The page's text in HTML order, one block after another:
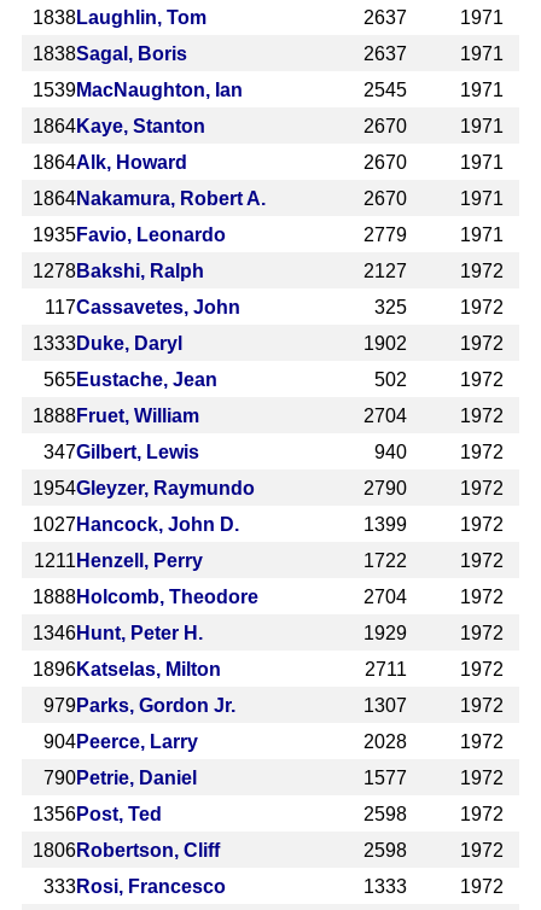
1838Laughlin, Tom 2637
1971
1838Sagal, Boris 2637
1971
1539MacNaughton, Ian 2545
1971
1864Kaye, Stanton 2670
1971
1864Alk, Howard 2670
1971
1864Nakamura, Robert A. 2670
1971
1935Favio, Leonardo 2779
1971
1278Bakshi, Ralph 2127
1972
117Cassavetes, John 325
1972
1333Duke, Daryl 1902
1972
565Eustache, Jean 502
1972
1888Fruet, William 2704
1972
347Gilbert, Lewis 940
1972
1954Gleyzer, Raymundo 2790
1972
1027Hancock, John D. 1399
1972
1211 Henzell, Perry 1722
1972
1888Holcomb, Theodore 2704
1972
1346Hunt, Peter H. 1929
1972
1896Katselas, Milton 2711
1972
979Parks, Gordon Jr. 1307
1972
904Peerce, Larry 2028
1972
790Petrie, Daniel 1577
1972
1356Post, Ted 2598
1972
1806Robertson, Cliff 2598
1972
333Rosi, Francesco 1333
1972